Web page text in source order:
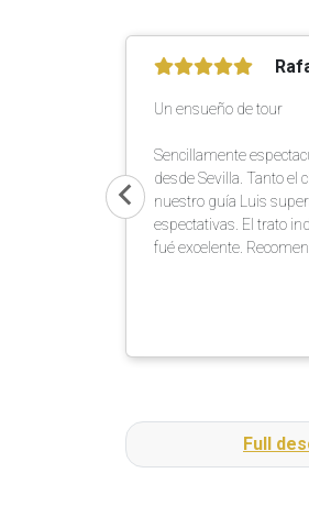
Un ensueño de tour
Sencillamente
desde Sevilla. Tanto el
nuestro guía Luis
espectativas. El trato
fué excelente.
Full